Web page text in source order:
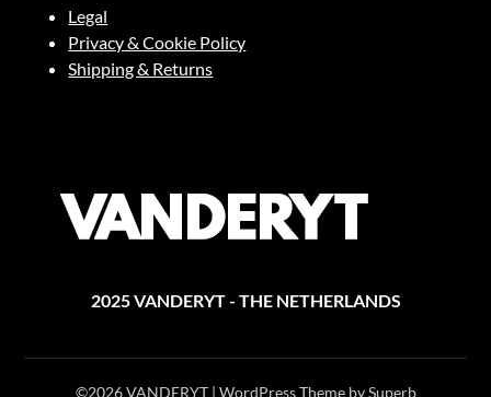
Legal
Privacy & Cookie Policy
Shipping & Returns
2025 VANDERYT - THE NETHERLANDS
©2026 VANDERYT | WordPress Theme bySuperb